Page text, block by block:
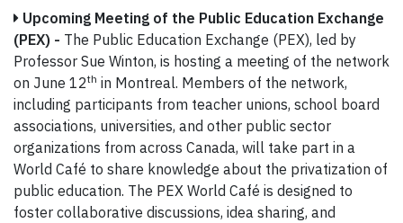
Upcoming Meeting of the Public Education Exchange
(PEX) - The Public Education Exchange (PEX), led by
Professor Sue Winton, is hosting a meeting of the network
on June 12th in Montreal. Members of the network,
including participants from teacher unions, school board
associations, universities, and other public sector
organizations from across Canada, will take part in a
World Café to share knowledge about the privatization of
public education. The PEX World Café is designed to
foster collaborative discussions, idea sharing, and